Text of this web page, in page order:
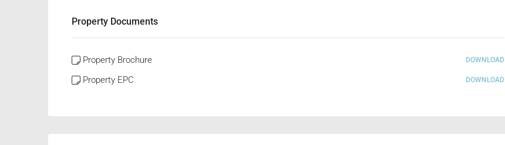
Property Documents
Property Brochure DOWNLOAD
Property EPC DOWNLOAD